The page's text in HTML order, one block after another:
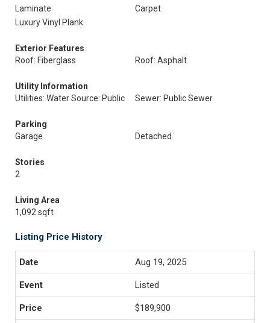
Laminate
Carpet
Luxury Vinyl Plank
Exterior Features
Roof: Fiberglass
Roof: Asphalt
Utility Information
Utilities: Water Source: Public
Sewer: Public Sewer
Parking
Garage
Detached
Stories
2
Living Area
1,092 sqft
Listing Price History
Aug 19, 2025
Listed
$189,900